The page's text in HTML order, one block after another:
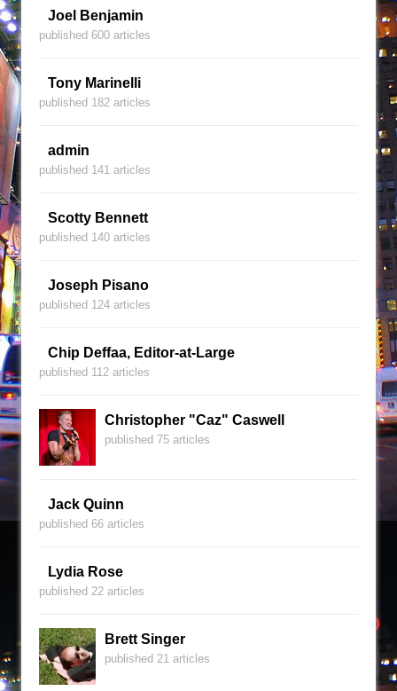
Joel Benjamin
published 600 articles
Tony Marinelli
published 182 articles
admin
published 141 articles
Scotty Bennett
published 140 articles
Joseph Pisano
published 124 articles
Chip Deffaa, Editor-at-Large
published 112 articles
Christopher "Caz" Caswell
published 75 articles
Jack Quinn
published 66 articles
Lydia Rose
published 22 articles
Brett Singer
published 21 articles